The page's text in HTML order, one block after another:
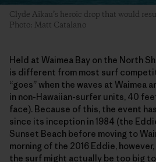
Clyde Aikau’s heroic drop that would
Photo: Matt Catalano
Held at Waimea Bay on the North
is different from most surf
“goes” when the waves at Waimea
in non-Hawaiian-surfer units, 40
face). Because of this, the event
since its inception in 1984 (the
Sunset Beach before moving to
morning of the 2016 Eddie,
the surf might actually be too big